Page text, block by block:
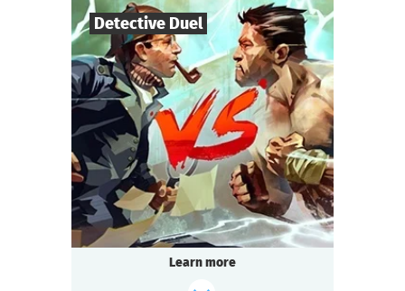
Detective Duel
Players 14- 200
Duration 1-2 h.
Genre Multi-team
Type Seated Questoria
That is going to be the battle of the century.
The format is unusual: 14 to 200 people play
simultaneously!
Learn more